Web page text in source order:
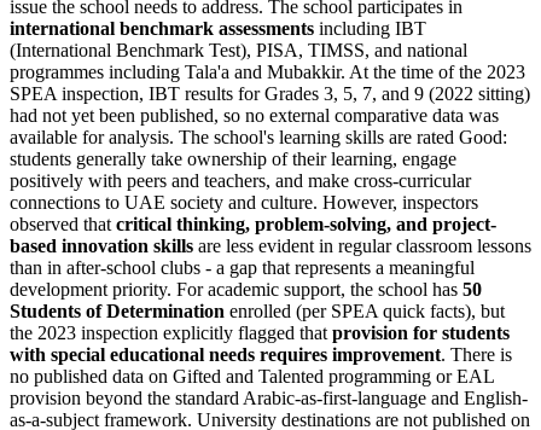
issue the school needs to address. The school participates in
international benchmark assessments including IBT
(International Benchmark Test), PISA, TIMSS, and national
programmes including Tala'a and Mubakkir. At the time of the 2023
SPEA inspection, IBT results for Grades 3, 5, 7, and 9 (2022 sitting)
had not yet been published, so no external comparative data was
available for analysis. The school's learning skills are rated Good:
students generally take ownership of their learning, engage
positively with peers and teachers, and make cross-curricular
connections to UAE society and culture. However, inspectors
observed thatcritical thinking, problem-solving, and project-
based innovation skills are less evident in regular classroom lessons
than in after-school clubs - a gap that represents a meaningful
development priority. For academic support, the school has 50
Students of Determination enrolled (per SPEA quick facts), but
the 2023 inspection explicitly flagged thatprovision for students
with special educational needs requires improvement. There is
no published data on Gifted and Talented programming or EAL
provision beyond the standard Arabic-as-first-language and English-
as-a-subject framework. University destinations are not published on